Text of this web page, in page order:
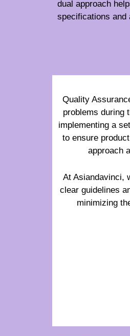
dual approach
specifications and
Quality
problems during
implementing a
to ensure
approach
At Asiandavinci,
clear guidelines
minimizing